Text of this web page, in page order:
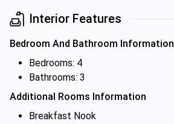
Interior Features
Bedroom And Bathroom Information
Bedrooms: 4
Bathrooms: 3
Additional Rooms Information
Breakfast Nook